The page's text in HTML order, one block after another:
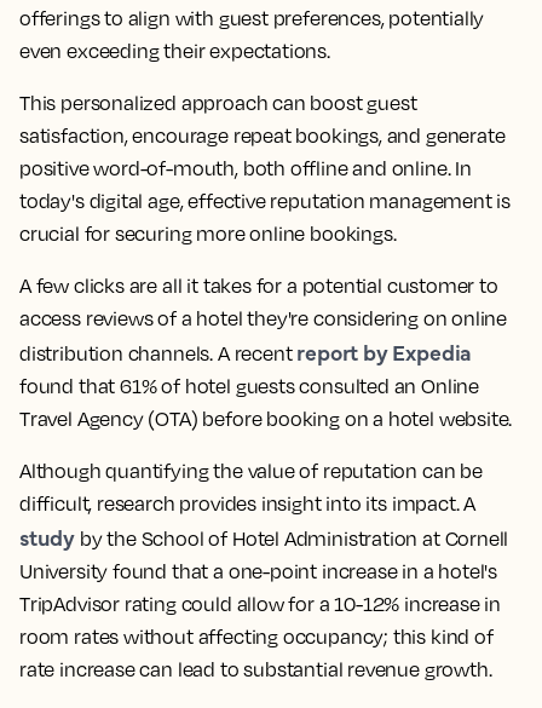
offerings to align with guest preferences, potentially
even exceeding their expectations.
This personalized approach can boost guest
satisfaction, encourage repeat bookings, and generate
positive word-of-mouth, both offline and online. In
today's digital age, effective reputation management is
crucial for securing more online bookings.
A few clicks are all it takes for a potential customer to
access reviews of a hotel they're considering on online
distribution channels. A recent report by Expedia
found that 61% of hotel guests consulted an Online
Travel Agency (OTA) before booking on a hotel website.
Although quantifying the value of reputation can be
difficult, research provides insight into its impact. A
study by the School of Hotel Administration at Cornell
University found that a one-point increase in a hotel's
TripAdvisor rating could allow for a 10-12% increase in
room rates without affecting occupancy; this kind of
rate increase can lead to substantial revenue growth.